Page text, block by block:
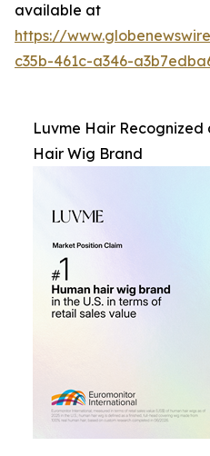
available at
https://
c35b-461c-a346-
Luvme Hair Recognized
Hair Wig Brand